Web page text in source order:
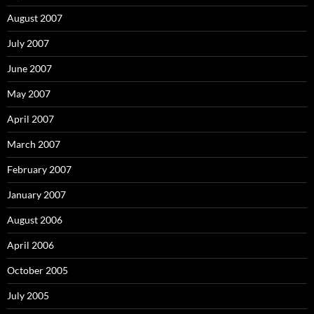
August 2007
July 2007
June 2007
May 2007
April 2007
March 2007
February 2007
January 2007
August 2006
April 2006
October 2005
July 2005